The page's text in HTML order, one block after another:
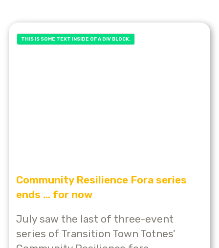
THIS IS SOME TEXT INSIDE OF A DIV BLOCK.
Community Resilience Fora series
ends … for now
July saw the last of three-event
series of Transition Town Totnes’